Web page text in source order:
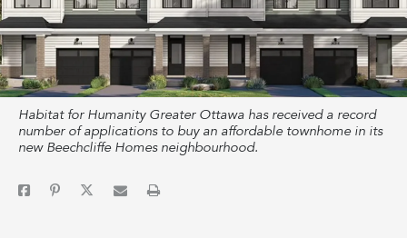
Habitat for Humanity Greater Ottawa has received a record
number of applications to buy an affordable townhome in its
new Beechcliffe Homes neighbourhood.